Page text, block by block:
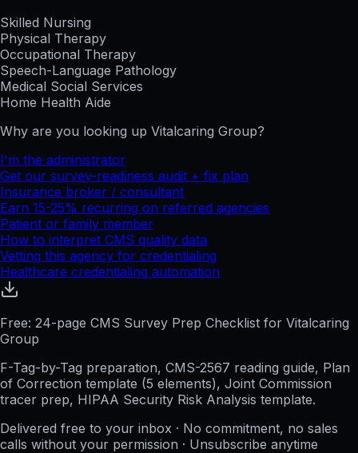
Skilled Nursing
Physical Therapy
Occupational Therapy
Speech-Language Pathology
Medical Social Services
Home Health Aide
Why are you looking up Vitalcaring Group?
I'm the administrator
Get our survey-readiness audit + fix plan
Insurance broker / consultant
Earn 15-25% recurring on referred agencies
Patient or family member
How to interpret CMS quality data
Vetting this agency for credentialing
Healthcare credentialing automation
Free: 24-page CMS Survey Prep Checklist for Vitalcaring
Group
F-Tag-by-Tag preparation, CMS-2567 reading guide, Plan
of Correction template (5 elements), Joint Commission
tracer prep, HIPAA Security Risk Analysis template.
Delivered free to your inbox · No commitment, no sales
calls without your permission · Unsubscribe anytime